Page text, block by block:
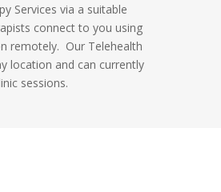
Services via a suitable
connect to you using
remotely. Our Telehealth
location and can currently
sessions.